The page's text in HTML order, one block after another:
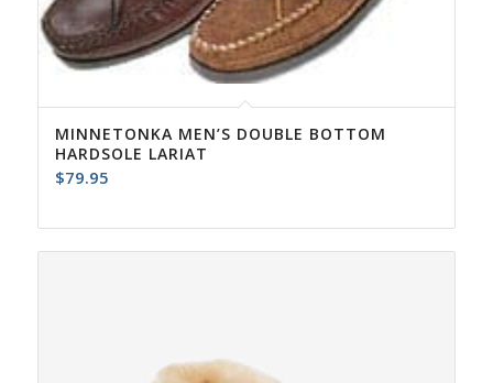
MINNETONKA MEN’S DOUBLE BOTTOM
HARDSOLE LARIAT
$79.95